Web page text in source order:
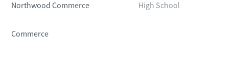
Northwood Commerce High School
Commerce